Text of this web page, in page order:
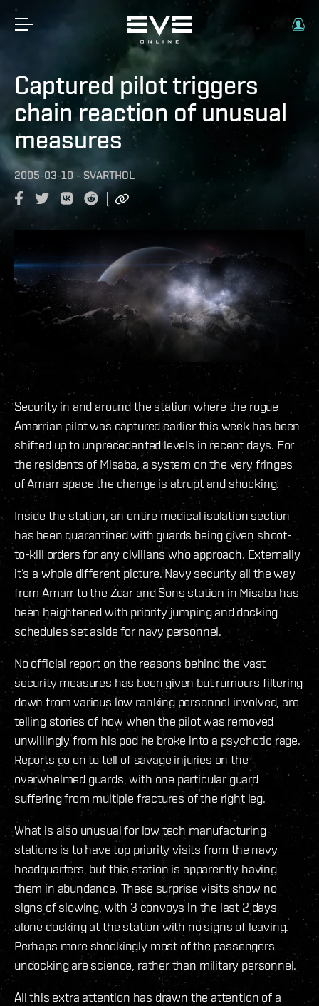
Captured pilot triggers
chain reaction of unusual
measures
2005-03-10 - SVARTHOL
Security in and around the station where the rogue
Amarrian pilot was captured earlier this week has been
shifted up to unprecedented levels in recent days. For
the residents of Misaba, a system on the very fringes
of Amarr space the change is abrupt and shocking.
Inside the station, an entire medical isolation section
has been quarantined with guards being given shoot-
to-kill orders for any civilians who approach. Externally
it’s a whole different picture. Navy security all the way
from Amarr to the Zoar and Sons station in Misaba has
been heightened with priority jumping and docking
schedules set aside for navy personnel.
No official report on the reasons behind the vast
security measures has been given but rumours filtering
down from various low ranking personnel involved, are
telling stories of how when the pilot was removed
unwillingly from his pod he broke into a psychotic rage.
Reports go on to tell of savage injuries on the
overwhelmed guards, with one particular guard
suffering from multiple fractures of the right leg.
What is also unusual for low tech manufacturing
stations is to have top priority visits from the navy
headquarters, but this station is apparently having
them in abundance. These surprise visits show no
signs of slowing, with 3 convoys in the last 2 days
alone docking at the station with no signs of leaving.
Perhaps more shockingly most of the passengers
undocking are science, rather than military personnel.
All this extra attention has drawn the attention of a